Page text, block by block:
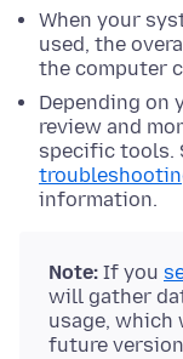
When your
used, the
the computer
Depending on
review and
specific tools.
information.
Note: If you
will gather
usage, which
future